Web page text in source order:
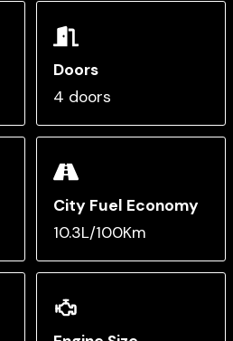
Doors
4 doors
City Fuel Economy
10.3L/100Km